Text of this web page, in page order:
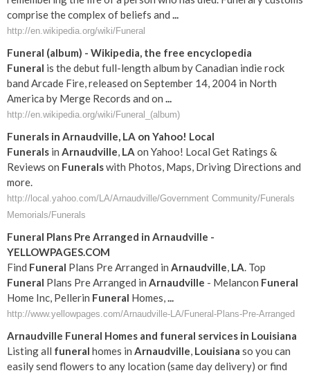
comprise the complex of beliefs and ...
http://en.wikipedia.org/wiki/Funeral
Funeral (album) - Wikipedia, the free encyclopedia
Funeral is the debut full-length album by Canadian indie rock
band Arcade Fire, released on September 14, 2004 in North
America by Merge Records and on ...
http://en.wikipedia.org/wiki/Funeral_(album)
Funerals in Arnaudville, LA on Yahoo! Local
Funerals in Arnaudville, LA on Yahoo! Local Get Ratings &
Reviews on Funeralswith Photos, Maps, Driving Directions and
more.
http://local.yahoo.com/LA/Arnaudville/Government Community/Funerals
Memorials/Funerals
Funeral Plans Pre Arranged in Arnaudville -
YELLOWPAGES.COM
Find Funeral Plans Pre Arranged in Arnaudville, LA. Top
Funeral Plans Pre Arranged in Arnaudville - Melancon Funeral
Home Inc, Pellerin Funeral Homes,...
http://www.yellowpages.com/Arnaudville-LA/Funeral-Plans-Pre-Arranged
Arnaudville Funeral Homes and funeral services in Louisiana
Listing all funeral homes in Arnaudville, Louisiana so you can
easily send flowers to any location (same day delivery) or find